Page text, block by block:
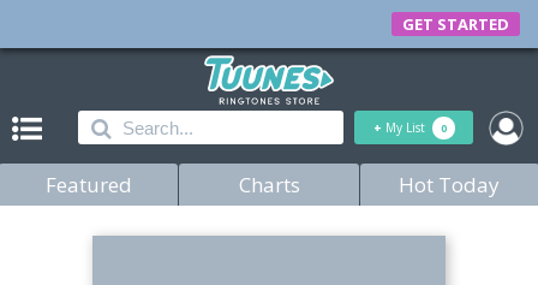
GET STARTED
+ My List 0
Featured Charts Hot Today